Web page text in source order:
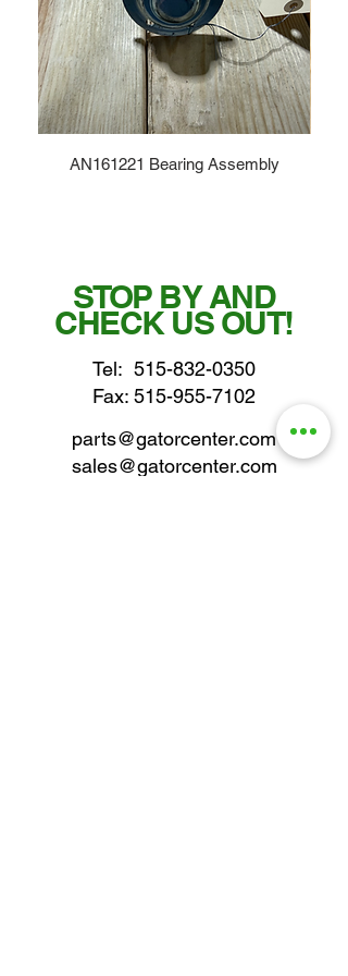
AN161221 Bearing Assembly
STOP BY AND
CHECK US OUT!
Tel: 515-832-0350
Fax: 515-955-7102
parts@gatorcenter.com
sales@gatorcenter.com